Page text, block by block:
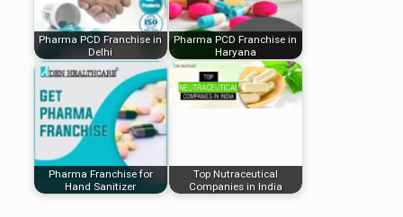
Pharma PCD Franchise in
Delhi
Pharma PCD Franchise in
Haryana
Pharma Franchise for
Hand Sanitizer
Top Nutraceutical
Companies in India